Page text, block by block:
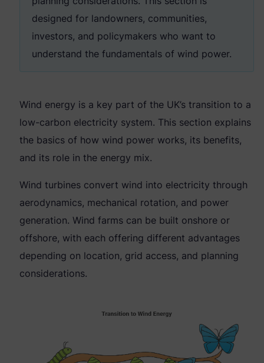
designed for landowners, communities,
investors, and policymakers who want to
understand the fundamentals of wind power.
Wind energy is a key part of the UK’s transition to a
low-carbon electricity system. This section explains
the basics of how wind power works, its benefits,
and its role in the energy mix.
Wind turbines convert wind into electricity through
aerodynamics, mechanical rotation, and power
generation. Wind farms can be built onshore or
offshore, with each offering different advantages
depending on location, grid access, and planning
considerations.